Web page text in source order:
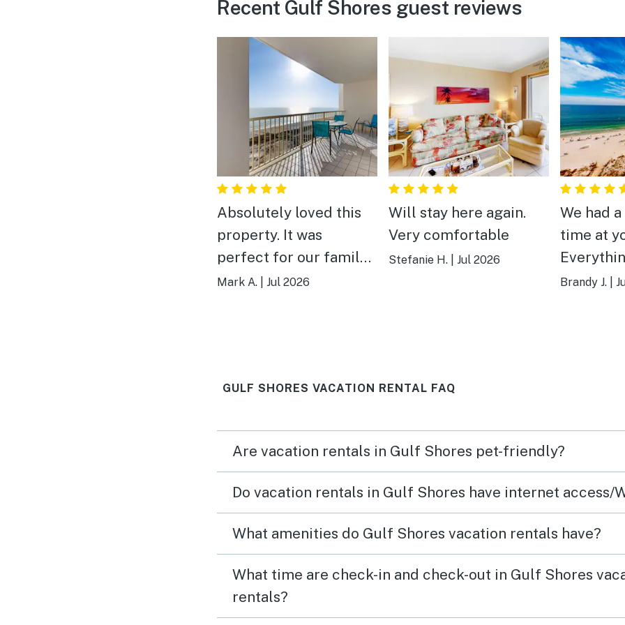
Recent Gulf Shores guest reviews
Absolutely loved this
property. It was
perfect for our family
of 6. Plenty of room.
Mark A. Jul 2026
Will stay here again.
Very comfortable
Stefanie H. Jul 2026
We had
time at
cleaned
Brandy J.
GULF SHORES VACATION RENTAL FAQ
Are vacation rentals in Gulf Shores pet-friendly?
Do vacation rentals in Gulf Shores have internet access/
What amenities do Gulf Shores vacation rentals have?
What time are check-in and check-out in Gulf Shores
rentals?